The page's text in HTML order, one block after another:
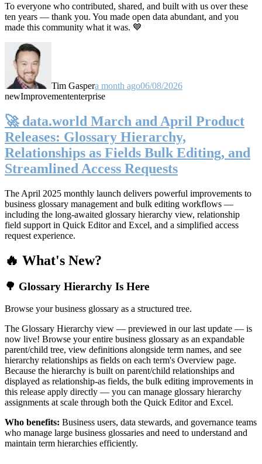
To everyone who contributed, shared, and built with us over these
ten years — thank you. You made open data abundant, and you
made this community what it was. 💙
Tim Gaspera month ago06/08/2026
newImprovemententerprise
🚀 data.world March and April Product
Releases: Glossary Hierarchy,
Relationships as Fields Bulk Editing, and
Streamlined Access Requests
The April 2025 monthly launch delivers powerful improvements to
business glossary management and bulk editing workflows —
including the long-awaited glossary hierarchy view, relationship
field support in Quick Editor and Excel, and a simplified access
request experience.
🔥 What's New?
🌳 Glossary Hierarchy Is Here
Browse your business glossary as a structured tree.
The Glossary Hierarchy view — previewed in our last update — is
now live! Browse your entire business glossary as an expandable
parent/child tree, view definitions alongside term names, and see
hierarchy relationships as fields on each term's Overview page.
Because the hierarchy is built on parent/child relationships and
displayed as relationship-as fields, the bulk editing improvements in
this release apply directly — you can manage glossary hierarchy
assignments at scale through both the Quick Editor and Excel.
Who benefits: Business users, data stewards, and governance teams
who manage large business glossaries and need to understand and
maintain term hierarchies efficiently.